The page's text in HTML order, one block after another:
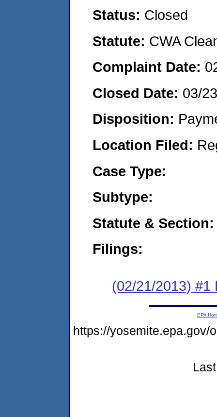
Status: Closed
Statute: CWA
Complaint Date:
Closed Date: 03/
Disposition:
Location Filed:
Case Type:
Subtype:
Statute & Section:
Filings:
(02/21/2013) #1
EPA
https://yosemite.epa.gov/